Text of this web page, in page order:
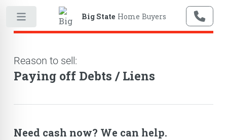
Big State Home Buyers
Reason to sell:
Paying off Debts / Liens
Need cash now? We can help.